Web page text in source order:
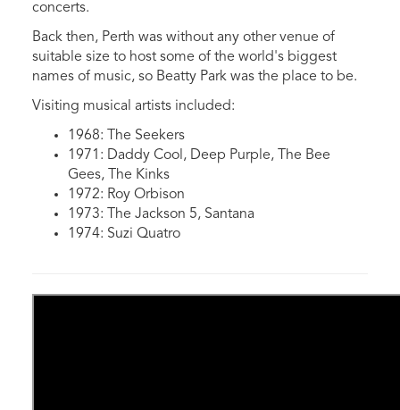
concerts.
Back then, Perth was without any other venue of
suitable size to host some of the world's biggest
names of music, so Beatty Park was the place to be.
Visiting musical artists included:
1968: The Seekers
1971: Daddy Cool, Deep Purple, The Bee
Gees, The Kinks
1972: Roy Orbison
1973: The Jackson 5, Santana
1974: Suzi Quatro